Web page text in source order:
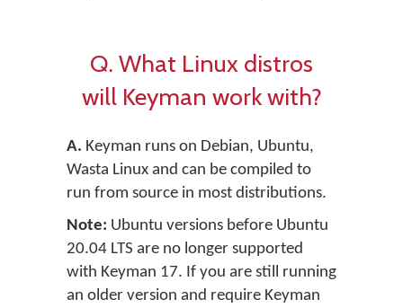
Q. What Linux distros
will Keyman work with?
A. Keyman runs on Debian, Ubuntu,
Wasta Linux and can be compiled to
run from source in most distributions.
Note: Ubuntu versions before Ubuntu
20.04 LTS are no longer supported
with Keyman 17. If you are still running
an older version and require Keyman